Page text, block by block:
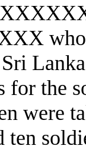
who
for the
were
ten